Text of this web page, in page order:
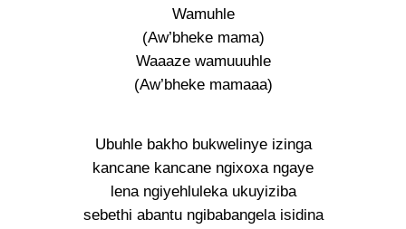
Wamuhle
(Aw’bheke mama)
Waaaze wamuuuhle
(Aw’bheke mamaaa)
Ubuhle bakho bukwelinye izinga
kancane kancane ngixoxa ngaye
lena ngiyehluleka ukuyiziba
sebethi abantu ngibabangela isidina